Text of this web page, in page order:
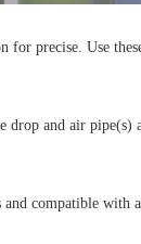
precise. Use
drop and air
compatible